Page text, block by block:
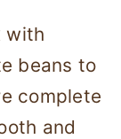
with
beans to
complete
and